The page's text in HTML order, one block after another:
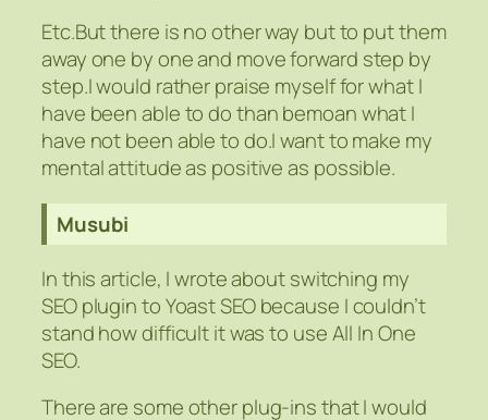
Etc.But there is no other way but to put them
away one by one and move forward step by
step.I would rather praise myself for what I
have been able to do than bemoan what I
have not been able to do.I want to make my
mental attitude as positive as possible.
Musubi
In this article, I wrote about switching my
SEO plugin to Yoast SEO because I couldn’t
stand how difficult it was to use All In One
SEO.
There are some other plug-ins that I would